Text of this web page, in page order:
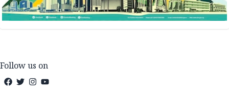
Follow us on